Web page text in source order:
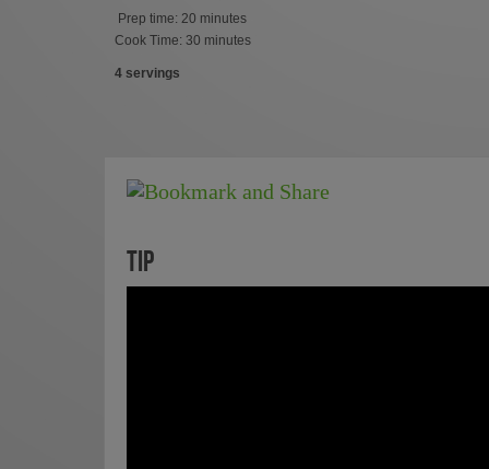
Prep time: 20 minutes
Cook Time: 30 minutes
4 servings
TIP